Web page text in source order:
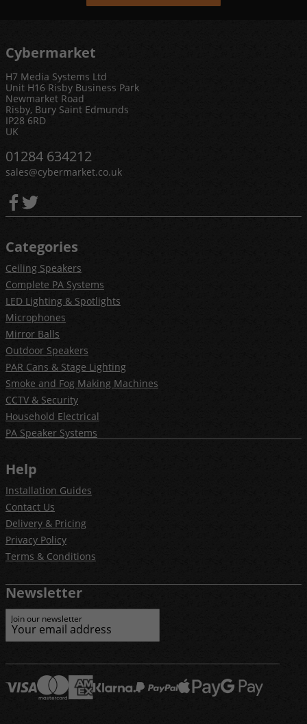
Cybermarket
H7 Media Systems Ltd
Unit H16 Risby Business Park
Newmarket Road
Risby, Bury Saint Edmunds
IP28 6RD
UK
01284 634212
sales@cybermarket.co.uk
Categories
Ceiling Speakers
Complete PA Systems
LED Lighting & Spotlights
Microphones
Mirror Balls
Outdoor Speakers
PAR Cans & Stage Lighting
Smoke and Fog Making Machines
CCTV & Security
Household Electrical
PA Speaker Systems
Help
Installation Guides
Contact Us
Delivery & Pricing
Privacy Policy
Terms & Conditions
Newsletter
Join our newsletter